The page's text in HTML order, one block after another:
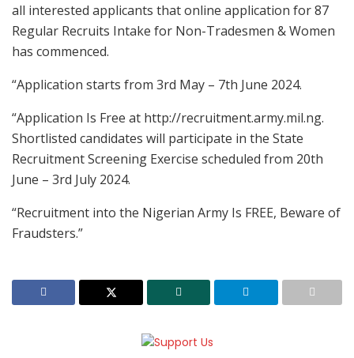
all interested applicants that online application for 87
Regular Recruits Intake for Non-Tradesmen & Women
has commenced.
“Application starts from 3rd May – 7th June 2024.
“Application Is Free at http://recruitment.army.mil.ng.
Shortlisted candidates will participate in the State
Recruitment Screening Exercise scheduled from 20th
June – 3rd July 2024.
“Recruitment into the Nigerian Army Is FREE, Beware of
Fraudsters.”